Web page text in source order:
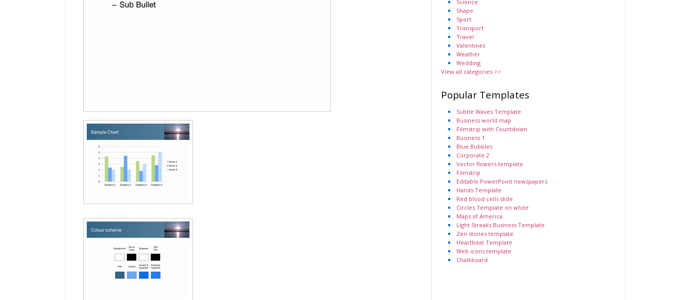
Science
Shape
Sport
Transport
Travel
Valentines
Weather
Wedding
View all categories >>
Popular Templates
Subtle Waves Template
Business world map
Filmstrip with Countdown
Business 1
Blue Bubbles
Corporate 2
Vector flowers template
Filmstrip
Editable PowerPoint newspapers
Hands Template
Red blood cells slide
Circles Template on white
Maps of America
Light Streaks Business Template
Zen stones template
Heartbeat Template
Web icons template
Chalkboard